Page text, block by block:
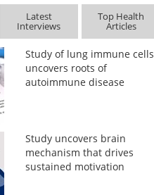
Latest
Interviews
Top Health
Articles
Study of lung immune cells
uncovers roots of
autoimmune disease
Study uncovers brain
mechanism that drives
sustained motivation